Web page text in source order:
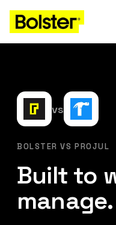
vs
BOLSTER VS PROJUL
Built to
manage.